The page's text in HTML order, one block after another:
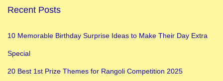
Recent Posts
10 Memorable Birthday Surprise Ideas to Make Their Day Extra
Special
20 Best 1st Prize Themes for Rangoli Competition 2025